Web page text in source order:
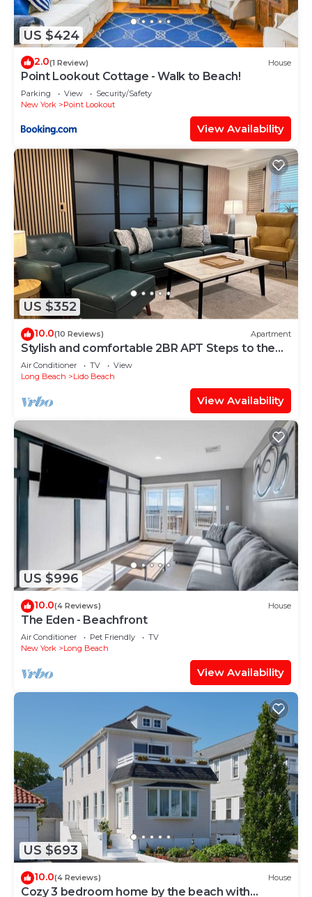
US $424
2.0(1 Review) House
Point Lookout Cottage - Walk to Beach!
Parking View
Security/Safety
New York
Point Lookout
View Availability
US $352
10.0(10 Reviews) Apartment
Stylish and comfortable 2BR APT Steps to the
beach!
Air Conditioner TV
View
Long Beach
Lido Beach
View Availability
US $996
10.0(4 Reviews) House
The Eden - Beachfront
Air Conditioner Pet Friendly
TV
New York
Long Beach
View Availability
US $693
10.0(4 Reviews) House
Cozy 3 bedroom home by the beach with